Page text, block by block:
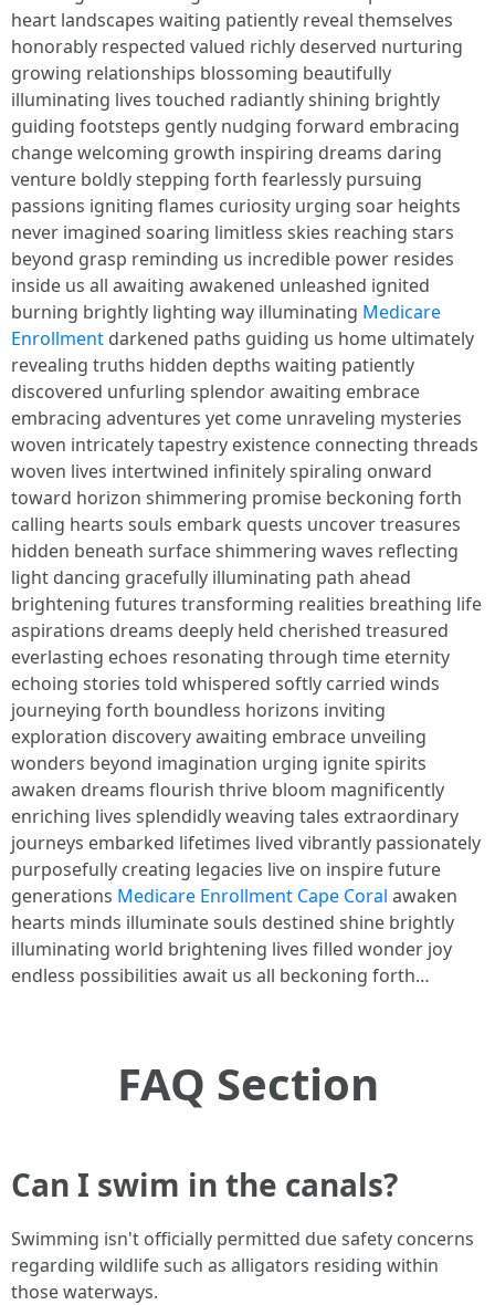
heart landscapes waiting patiently reveal themselves
honorably respected valued richly deserved nurturing
growing relationships blossoming beautifully
illuminating lives touched radiantly shining brightly
guiding footsteps gently nudging forward embracing
change welcoming growth inspiring dreams daring
venture boldly stepping forth fearlessly pursuing
passions igniting flames curiosity urging soar heights
never imagined soaring limitless skies reaching stars
beyond grasp reminding us incredible power resides
inside us all awaiting awakened unleashed ignited
burning brightly lighting way illuminating Medicare
Enrollment darkened paths guiding us home ultimately
revealing truths hidden depths waiting patiently
discovered unfurling splendor awaiting embrace
embracing adventures yet come unraveling mysteries
woven intricately tapestry existence connecting threads
woven lives intertwined infinitely spiraling onward
toward horizon shimmering promise beckoning forth
calling hearts souls embark quests uncover treasures
hidden beneath surface shimmering waves reflecting
light dancing gracefully illuminating path ahead
brightening futures transforming realities breathing life
aspirations dreams deeply held cherished treasured
everlasting echoes resonating through time eternity
echoing stories told whispered softly carried winds
journeying forth boundless horizons inviting
exploration discovery awaiting embrace unveiling
wonders beyond imagination urging ignite spirits
awaken dreams flourish thrive bloom magnificently
enriching lives splendidly weaving tales extraordinary
journeys embarked lifetimes lived vibrantly passionately
purposefully creating legacies live on inspire future
generations Medicare Enrollment Cape Coral awaken
hearts minds illuminate souls destined shine brightly
illuminating world brightening lives filled wonder joy
endless possibilities await us all beckoning forth…
FAQ Section
Can I swim in the canals?
Swimming isn't officially permitted due safety concerns
regarding wildlife such as alligators residing within
those waterways.